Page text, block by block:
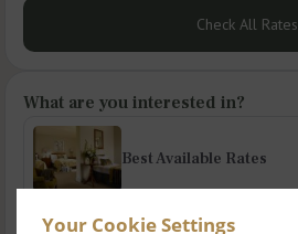
Your Cookie Settings
Check All Rates
What are you interested in?
Best Available Rates